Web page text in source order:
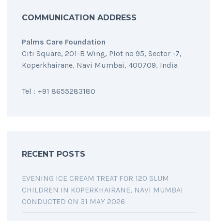
COMMUNICATION ADDRESS
Palms Care Foundation
Citi Square, 201-B Wing, Plot no 95, Sector -7,
Koperkhairane, Navi Mumbai, 400709, India
Tel : +91 8655283180
RECENT POSTS
EVENING ICE CREAM TREAT FOR 120 SLUM
CHILDREN IN KOPERKHAIRANE, NAVI MUMBAI
CONDUCTED ON 31 MAY 2026